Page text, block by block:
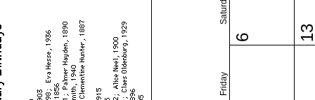
Friday
Saturday
6